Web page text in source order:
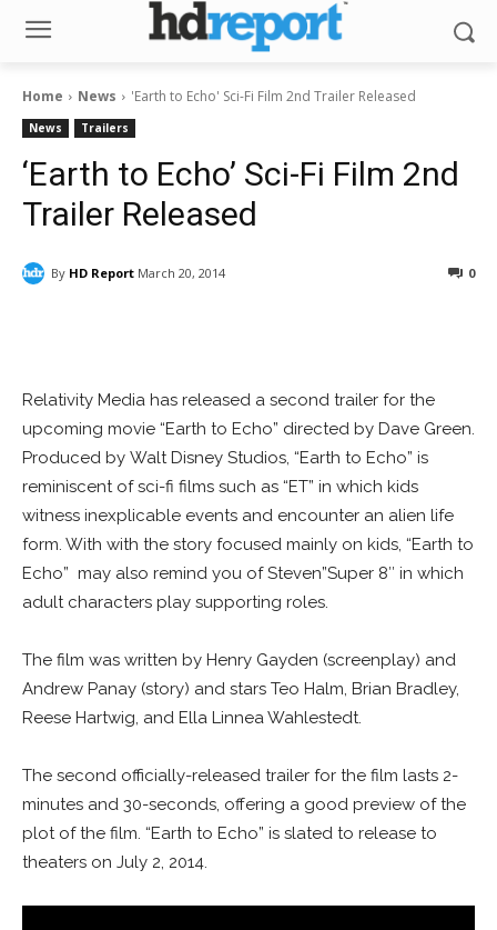
Home News 'Earth to Echo' Sci-Fi Film 2nd Trailer Released
News Trailers
‘Earth to Echo’ Sci-Fi Film 2nd
Trailer Released
By HD Report March 20, 2014 0
Relativity Media has released a second trailer for the
upcoming movie “Earth to Echo” directed by Dave Green.
Produced by Walt Disney Studios, “Earth to Echo” is
reminiscent of sci-fi films such as “ET” in which kids
witness inexplicable events and encounter an alien life
form. With with the story focused mainly on kids, “Earth to
Echo” may also remind you of Steven”Super 8″ in which
adult characters play supporting roles.
The film was written by Henry Gayden (screenplay) and
Andrew Panay (story) and stars Teo Halm, Brian Bradley,
Reese Hartwig, and Ella Linnea Wahlestedt.
The second officially-released trailer for the film lasts 2-
minutes and 30-seconds, offering a good preview of the
plot of the film. “Earth to Echo” is slated to release to
theaters on July 2, 2014.